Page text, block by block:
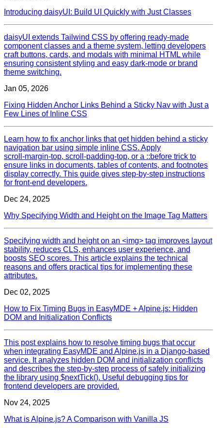
Introducing daisyUI: Build UI Quickly with Just Classes
daisyUI extends Tailwind CSS by offering ready‑made
component classes and a theme system, letting developers
craft buttons, cards, and modals with minimal HTML while
ensuring consistent styling and easy dark‑mode or brand
theme switching.
Jan 05, 2026
Fixing Hidden Anchor Links Behind a Sticky Nav with Just a
Few Lines of Inline CSS
Learn how to fix anchor links that get hidden behind a sticky
navigation bar using simple inline CSS. Apply
scroll‑margin‑top, scroll‑padding‑top, or a ::before trick to
ensure links in documents, tables of contents, and footnotes
display correctly. This guide gives step‑by‑step instructions
for front‑end developers.
Dec 24, 2025
Why Specifying Width and Height on the Image Tag Matters
Specifying width and height on an <img> tag improves layout
stability, reduces CLS, enhances user experience, and
boosts SEO scores. This article explains the technical
reasons and offers practical tips for implementing these
attributes.
Dec 02, 2025
How to Fix Timing Bugs in EasyMDE + Alpine.js: Hidden
DOM and Initialization Conflicts
This post explains how to resolve timing bugs that occur
when integrating EasyMDE and Alpine.js in a Django-based
service. It analyzes hidden DOM and initialization conflicts
and describes the step-by-step process of safely initializing
the library using $nextTick(). Useful debugging tips for
frontend developers are provided.
Nov 24, 2025
What is Alpine.js? A Comparison with Vanilla JS